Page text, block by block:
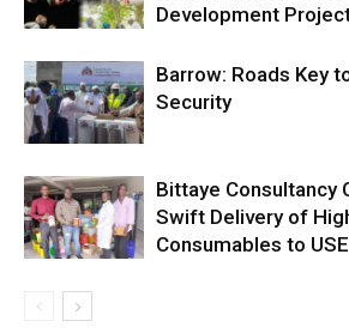
Development
Barrow: Roads Key
Security
Bittaye Consultancy
Swift Delivery of
Consumables to